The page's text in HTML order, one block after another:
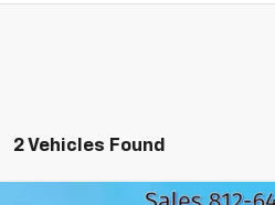
2 Vehicles Found